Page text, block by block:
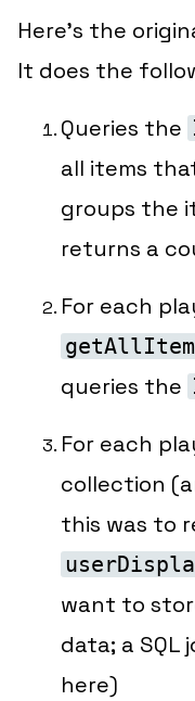
Here’s the
It does the
Queries the
all items
groups the
returns a
For each
queries the
For each
collection
this was to
want to
data; a SQL
here)